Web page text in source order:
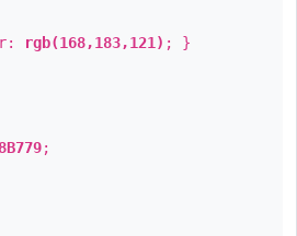
rgb(168,183,121) ; }
;